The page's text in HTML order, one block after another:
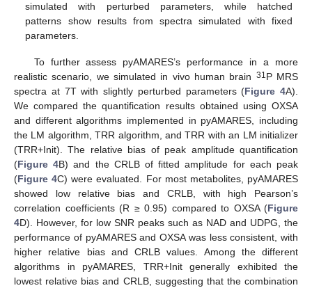
simulated with perturbed parameters, while hatched
patterns show results from spectra simulated with fixed
parameters.
To further assess pyAMARES’s performance in a more
realistic scenario, we simulated in vivo human brain 31 P MRS
spectra at 7T with slightly perturbed parameters (Figure 4A).
We compared the quantification results obtained using OXSA
and different algorithms implemented in pyAMARES, including
the LM algorithm, TRR algorithm, and TRR with an LM initializer
(TRR+Init). The relative bias of peak amplitude quantification
(Figure 4B) and the CRLB of fitted amplitude for each peak
(Figure 4C) were evaluated. For most metabolites, pyAMARES
showed low relative bias and CRLB, with high Pearson’s
correlation coefficients (R ≥ 0.95) compared to OXSA (Figure
4D). However, for low SNR peaks such as NAD and UDPG, the
performance of pyAMARES and OXSA was less consistent, with
higher relative bias and CRLB values. Among the different
algorithms in pyAMARES, TRR+Init generally exhibited the
lowest relative bias and CRLB, suggesting that the combination